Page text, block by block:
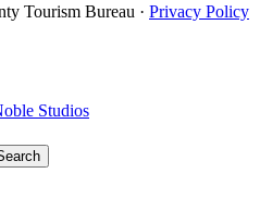
Tourism Bureau · Privacy Policy
Studios